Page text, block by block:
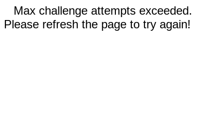
Max challenge attempts exceeded.
Please refresh the page to try again!